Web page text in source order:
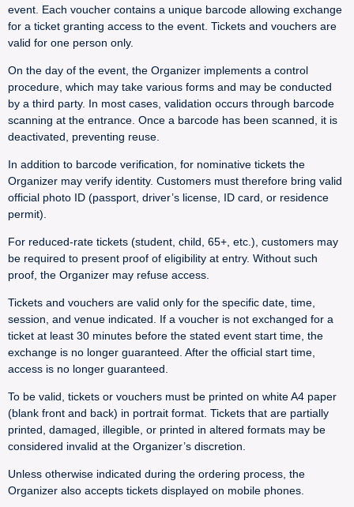
event. Each voucher contains a unique barcode allowing exchange
for a ticket granting access to the event. Tickets and vouchers are
valid for one person only.
On the day of the event, the Organizer implements a control
procedure, which may take various forms and may be conducted
by a third party. In most cases, validation occurs through barcode
scanning at the entrance. Once a barcode has been scanned, it is
deactivated, preventing reuse.
In addition to barcode verification, for nominative tickets the
Organizer may verify identity. Customers must therefore bring valid
official photo ID (passport, driver’s license, ID card, or residence
permit).
For reduced-rate tickets (student, child, 65+, etc.), customers may
be required to present proof of eligibility at entry. Without such
proof, the Organizer may refuse access.
Tickets and vouchers are valid only for the specific date, time,
session, and venue indicated. If a voucher is not exchanged for a
ticket at least 30 minutes before the stated event start time, the
exchange is no longer guaranteed. After the official start time,
access is no longer guaranteed.
To be valid, tickets or vouchers must be printed on white A4 paper
(blank front and back) in portrait format. Tickets that are partially
printed, damaged, illegible, or printed in altered formats may be
considered invalid at the Organizer’s discretion.
Unless otherwise indicated during the ordering process, the
Organizer also accepts tickets displayed on mobile phones.